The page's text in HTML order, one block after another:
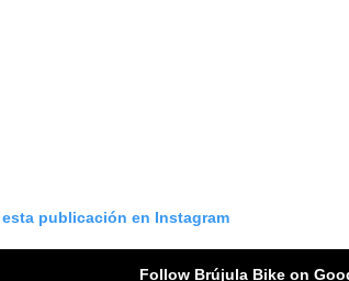
esta publicación en Instagram
Follow Brújula Bike on